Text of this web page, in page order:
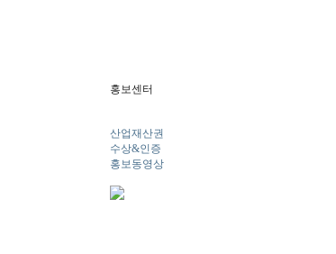
홍보센터
산업재산권
수상&인증
홍보동영상